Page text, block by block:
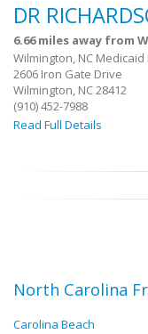
DR
6.66 miles away from
Wilmington, NC
2606 Iron Gate Drive
Wilmington, NC 28412
(910) 452-7988
Read Full Details
North Carolina
Carolina Beach